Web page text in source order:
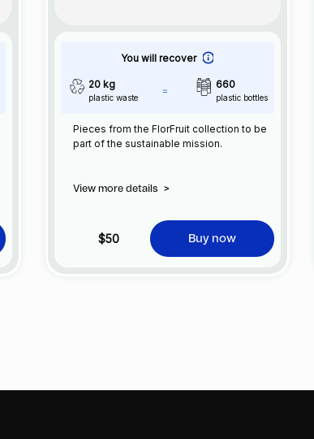
You will recover
20 kg
plastic waste
660
plastic bottles
Pieces from the FlorFruit collection to be
part of the sustainable mission.
View more details >
$50 Buy now